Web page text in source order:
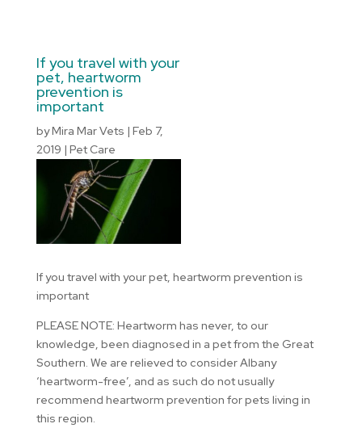
If you travel with your
pet, heartworm
prevention is
important
byMira Mar Vets | Feb 7,
2019 | Pet Care
If you travel with your pet, heartworm prevention is
important
PLEASE NOTE: Heartworm has never, to our
knowledge, been diagnosed in a pet from the Great
Southern. We are relieved to consider Albany
‘heartworm-free’, and as such do not usually
recommend heartworm prevention for pets living in
this region.